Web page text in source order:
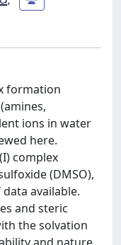
formation
ions in water
here.
complex
(DMSO),
available.
and steric
the solvation